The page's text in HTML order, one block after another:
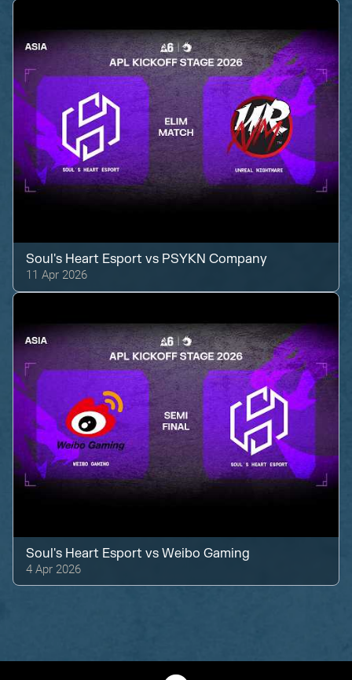
Soul's Heart Esport vs PSYKN Company
11 Apr 2026
Soul's Heart Esport vsWeibo Gaming
4 Apr 2026